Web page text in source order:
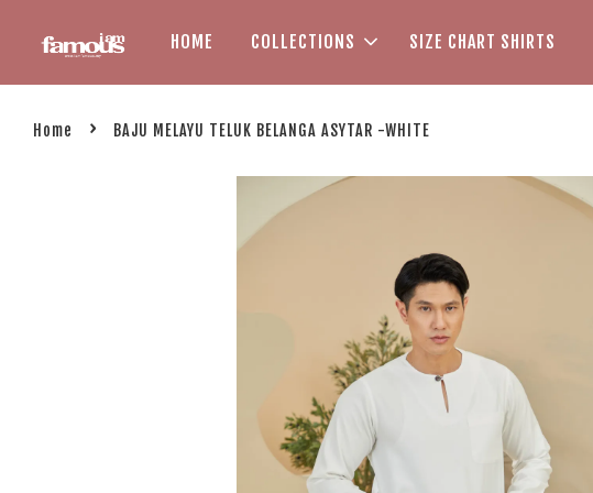
HOME COLLECTIONS SIZE CHART SHIRTS
Home › BAJU MELAYU TELUK BELANGA ASYTAR -WHITE